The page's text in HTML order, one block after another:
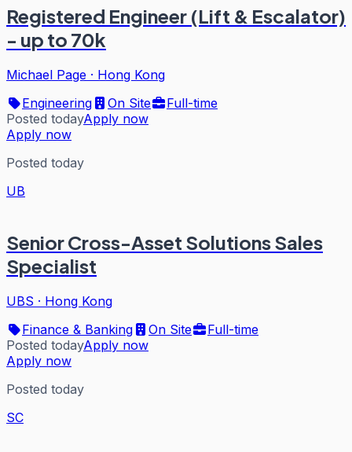
Registered Engineer (Lift & Escalator)
- up to 70k
Michael Page · Hong Kong
Engineering
On Site
Full-time
Posted todayApply now
Apply now
Posted today
UB
Senior Cross-Asset Solutions Sales
Specialist
UBS · Hong Kong
Finance & Banking
On Site
Full-time
Posted todayApply now
Apply now
Posted today
SC